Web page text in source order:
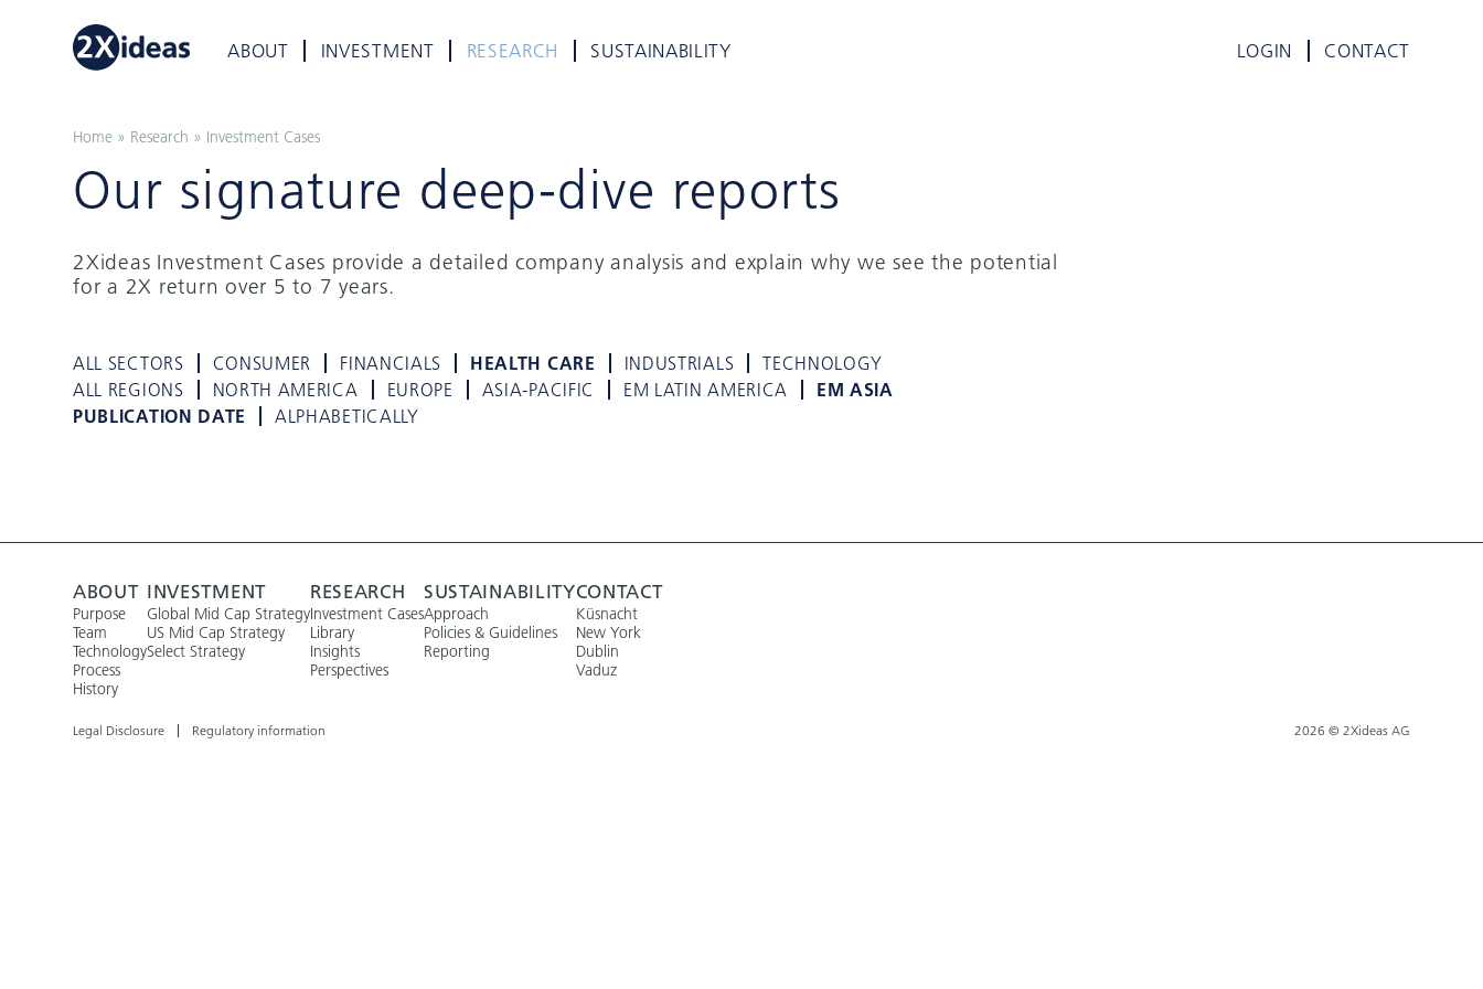
ABOUT INVESTMENT RESEARCH SUSTAINABILITY LOGIN CONTACT
Home » Research » Investment Cases
Our signature deep-dive reports
2Xideas Investment Cases provide a detailed company analysis and explain why we see the potential
for a 2X return over 5 to 7 years.
ALL SECTORS CONSUMER FINANCIALS HEALTH CARE INDUSTRIALS
TECHNOLOGY
ALL REGIONS
NORTH AMERICA EUROPE ASIA-PACIFIC EM LATIN AMERICA
EM ASIA
PUBLICATION DATE
ALPHABETICALLY
ABOUT
Purpose
Team
Technology
Process
History
INVESTMENT
Global Mid Cap Strategy
US Mid Cap Strategy
Select Strategy
RESEARCH
Investment Cases
Library
Insights
Perspectives
SUSTAINABILITY
Approach
Policies & Guidelines
Reporting
CONTACT
Küsnacht
New York
Dublin
Vaduz
Legal Disclosure Regulatory information 2026 © 2Xideas AG